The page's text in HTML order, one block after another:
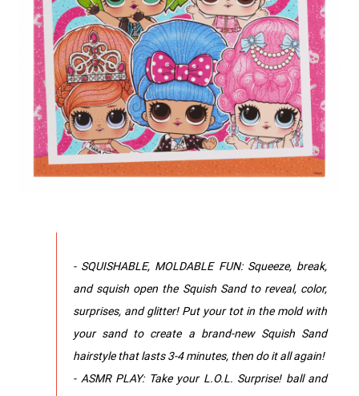
- SQUISHABLE, MOLDABLE FUN: Squeeze, break,
and squish open the Squish Sand to reveal, color,
surprises, and glitter! Put your tot in the mold with
your sand to create a brand-new Squish Sand
hairstyle that lasts 3-4 minutes, then do it all again!
- ASMR PLAY: Take your L.O.L. Surprise! ball and